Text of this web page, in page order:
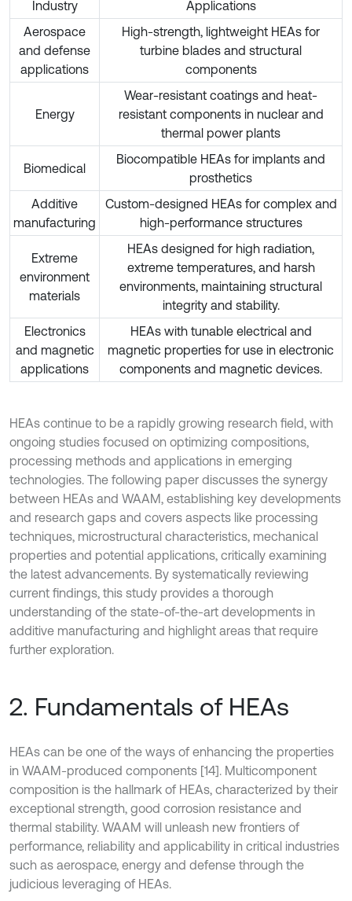
Industry
Applications
Aerospace
and defense
applications
High-strength, lightweight HEAs for
turbine blades and structural
components
Energy
Wear-resistant coatings and heat-
resistant components in nuclear and
thermal power plants
Biomedical
Biocompatible HEAs for implants and
prosthetics
Additive
manufacturing
Custom-designed HEAs for complex and
high-performance structures
Extreme
environment
materials
HEAs designed for high radiation,
extreme temperatures, and harsh
environments, maintaining structural
integrity and stability.
Electronics
and magnetic
applications
HEAs with tunable electrical and
magnetic properties for use in electronic
components and magnetic devices.
HEAs continue to be a rapidly growing research field, with
ongoing studies focused on optimizing compositions,
processing methods and applications in emerging
technologies. The following paper discusses the synergy
between HEAs and WAAM, establishing key developments
and research gaps and covers aspects like processing
techniques, microstructural characteristics, mechanical
properties and potential applications, critically examining
the latest advancements. By systematically reviewing
current findings, this study provides a thorough
understanding of the state-of-the-art developments in
additive manufacturing and highlight areas that require
further exploration.
2. Fundamentals of HEAs
HEAs can be one of the ways of enhancing the properties
in WAAM-produced components [14]. Multicomponent
composition is the hallmark of HEAs, characterized by their
exceptional strength, good corrosion resistance and
thermal stability. WAAM will unleash new frontiers of
performance, reliability and applicability in critical industries
such as aerospace, energy and defense through the
judicious leveraging of HEAs.